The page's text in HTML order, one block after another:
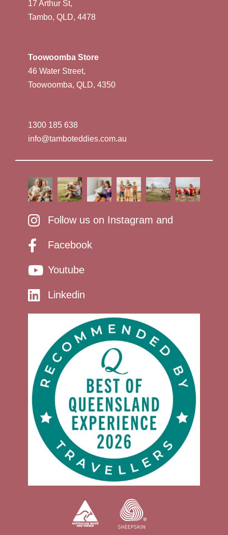
17 Arthur St,
Tambo, QLD, 4478
Toowoomba Store
46 Water Street,
Toowoomba, QLD, 4350
1300 185 638
info@tamboteddies.com.au
Follow us on Instagram and
Facebook
Youtube
Linkedin